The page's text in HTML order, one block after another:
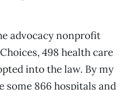
advocacy nonprofit
498 health care
into the law. By my
some 866 hospitals and